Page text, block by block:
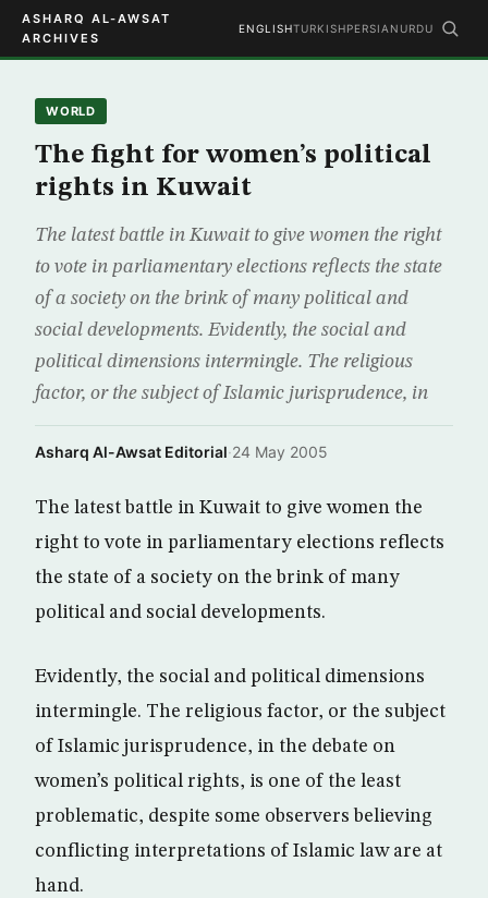
ASHARQ AL-AWSAT
ARCHIVES
ENGLISHTURKISHPERSIAN URDU
WORLD
The fight for women’s political
rights in Kuwait
The latest battle in Kuwait to give women the right
to vote in parliamentary elections reflects the state
of a society on the brink of many political and
social developments. Evidently, the social and
political dimensions intermingle. The religious
factor, or the subject of Islamic jurisprudence, in
Asharq Al-Awsat Editorial·24 May 2005
The latest battle in Kuwait to give women the
right to vote in parliamentary elections reflects
the state of a society on the brink of many
political and social developments.
Evidently, the social and political dimensions
intermingle. The religious factor, or the subject
of Islamic jurisprudence, in the debate on
women’s political rights, is one of the least
problematic, despite some observers believing
conflicting interpretations of Islamic law are at
hand.